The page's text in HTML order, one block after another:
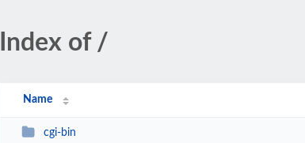
Index of /
Name
cgi-bin